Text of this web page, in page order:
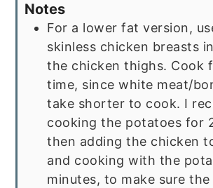
Notes
For a lower fat version,
skinless chicken breasts
the chicken thighs. Cook
time, since white meat/
take shorter to cook. I
cooking the potatoes for
then adding the chicken
and cooking with the
minutes, to make sure